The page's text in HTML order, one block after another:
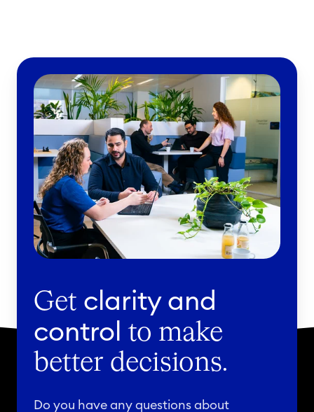
Get clarity and
control to make
better decisions.
Do you have any questions about